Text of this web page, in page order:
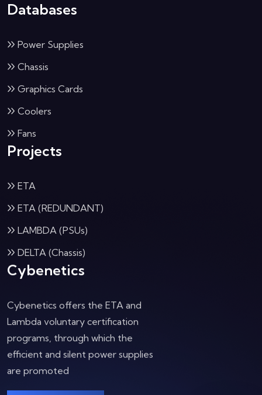
Databases
Power Supplies
Chassis
Graphics Cards
Coolers
Fans
Projects
ETA
ETA (REDUNDANT)
LAMBDA (PSUs)
DELTA (Chassis)
Cybenetics
Cybenetics offers the ETA and
Lambda voluntary certification
programs, through which the
efficient and silent power supplies
are promoted